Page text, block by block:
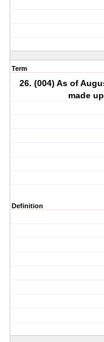
Term
26. (004) As of
made
Definition